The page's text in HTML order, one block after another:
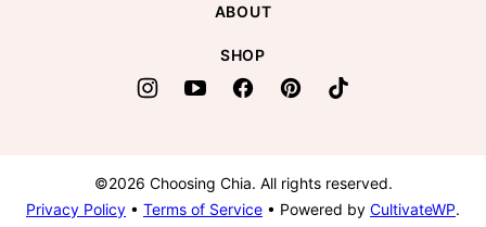
ABOUT
SHOP
©2026 Choosing Chia. All rights reserved.
Privacy Policy • Terms of Service • Powered by CultivateWP.